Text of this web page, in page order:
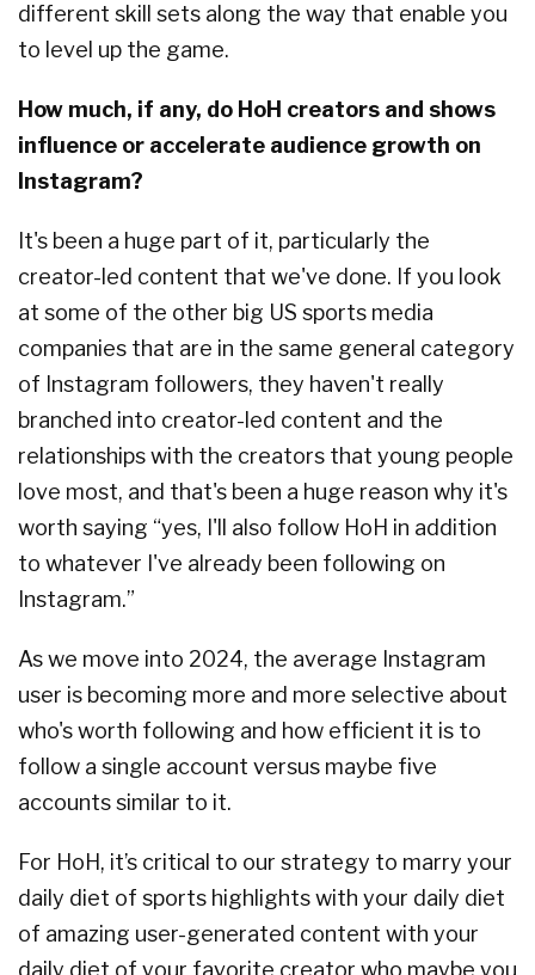
different skill sets along the way that enable you
to level up the game.
How much, if any, do HoH creators and shows
influence or accelerate audience growth on
Instagram?
It's been a huge part of it, particularly the
creator-led content that we've done. If you look
at some of the other big US sports media
companies that are in the same general category
of Instagram followers, they haven't really
branched into creator-led content and the
relationships with the creators that young people
love most, and that's been a huge reason why it's
worth saying “yes, I'll also follow HoH in addition
to whatever I've already been following on
Instagram.”
As we move into 2024, the average Instagram
user is becoming more and more selective about
who's worth following and how efficient it is to
follow a single account versus maybe five
accounts similar to it.
For HoH, it’s critical to our strategy to marry your
daily diet of sports highlights with your daily diet
of amazing user-generated content with your
daily diet of your favorite creator who maybe you